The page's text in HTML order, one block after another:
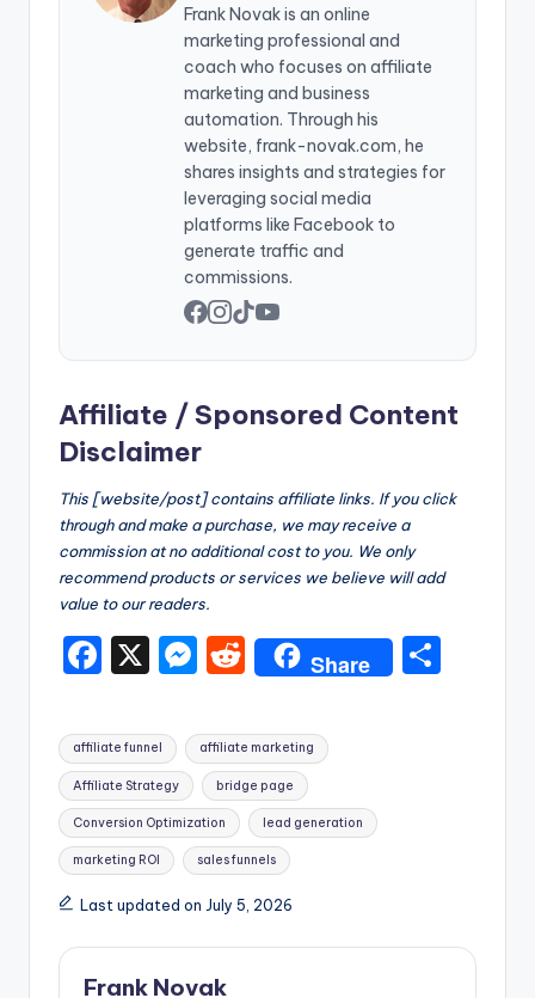
Frank Novak is an online
marketing professional and
coach who focuses on affiliate
marketing and business
automation. Through his
website, frank-novak.com, he
shares insights and strategies for
leveraging social media
platforms like Facebook to
generate traffic and
commissions.
Affiliate / Sponsored Content
Disclaimer
This [website/post] contains affiliate links. If you click
through and make a purchase, we may receive a
commission at no additional cost to you. We only
recommend products or services we believe will add
value to our readers.
F
c
e
b
o
o
k
X
M
s
s
e
n
g
er
R
e
d
di
t
Share
Tags:
affiliate funnel affiliate marketing
Affiliate Strategy bridge page
Conversion Optimization lead generation
marketing ROI sales funnels
Last updated on July 5, 2026
Frank Novak